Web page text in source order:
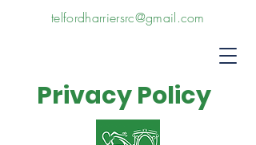
telfordharriersrc@gmail.com
Privacy Policy